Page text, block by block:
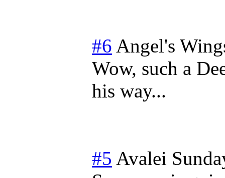
#6 Angel's
Wow, such a
his way...
#5 Avalei